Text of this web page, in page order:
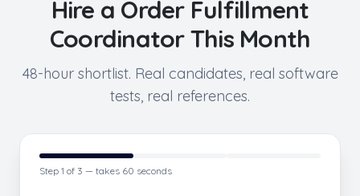
Hire a Order Fulfillment
CoordinatorThis Month
48-hour shortlist. Real candidates, real software
tests, real references.
Step 1 of 3 — takes 60 seconds